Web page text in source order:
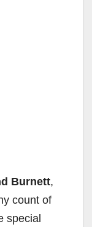
Burnett,
count of
special